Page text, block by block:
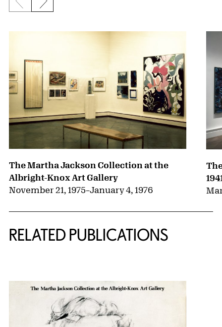
{title} slider controls
Previous slide
Next slide
The Martha Jackson Collection at the
Albright-Knox Art Gallery
November 21, 1975–January 4, 1976
RELATED PUBLICATIONS